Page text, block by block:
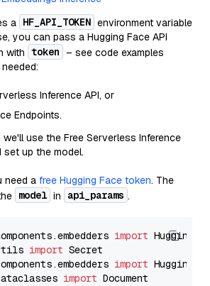
a HF_API_TOKEN environment variable
you can pass a Hugging Face API
with token
– see code examples
Inference API, or
Endpoints.
use the Free Serverless Inference
set up the model.
need a free Hugging Face token. The
model in api_params .
import
import
import
import Document